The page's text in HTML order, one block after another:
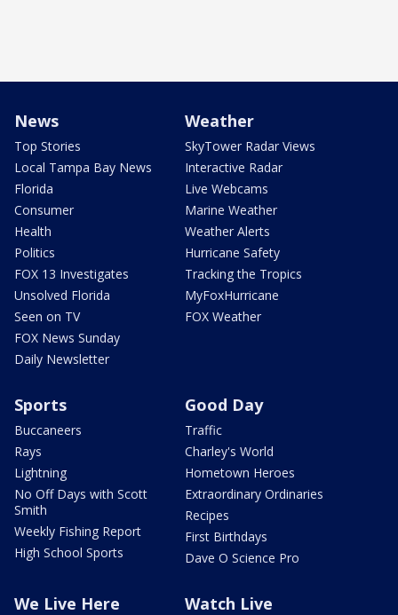
News
Top Stories
Local Tampa Bay News
Florida
Consumer
Health
Politics
FOX 13 Investigates
Unsolved Florida
Seen on TV
FOX News Sunday
Daily Newsletter
Weather
SkyTower Radar Views
Interactive Radar
Live Webcams
Marine Weather
Weather Alerts
Hurricane Safety
Tracking the Tropics
MyFoxHurricane
FOX Weather
Sports
Buccaneers
Rays
Lightning
No Off Days with Scott
Smith
Weekly Fishing Report
High School Sports
Good Day
Traffic
Charley's World
Hometown Heroes
Extraordinary Ordinaries
Recipes
First Birthdays
Dave O Science Pro
We Live Here Watch Live